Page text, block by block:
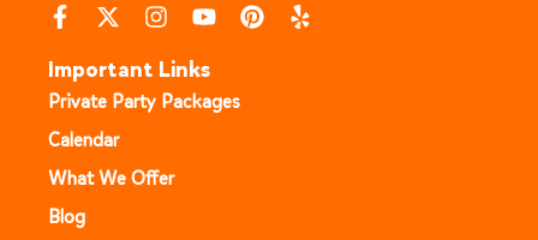
Important Links
Private Party Packages
Calendar
What We Offer
Blog